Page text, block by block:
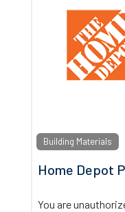
Building Materials
Home Depot
You are